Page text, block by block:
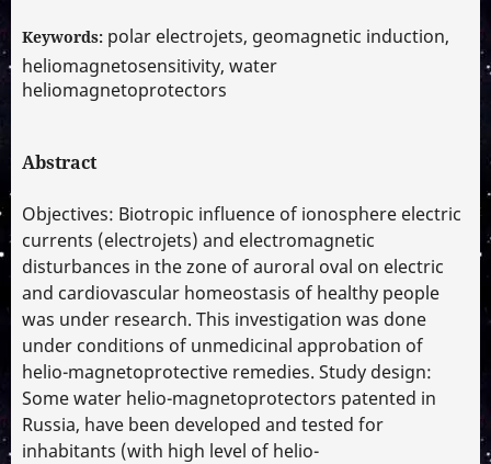
Keywords: polar electrojets, geomagnetic induction,
heliomagnetosensitivity, water
heliomagnetoprotectors
Abstract
Objectives: Biotropic influence of ionosphere electric
currents (electrojets) and electromagnetic
disturbances in the zone of auroral oval on electric
and cardiovascular homeostasis of healthy people
was under research. This investigation was done
under conditions of unmedicinal approbation of
helio-magnetoprotective remedies. Study design:
Some water helio-magnetoprotectors patented in
Russia, have been developed and tested for
inhabitants (with high level of helio-